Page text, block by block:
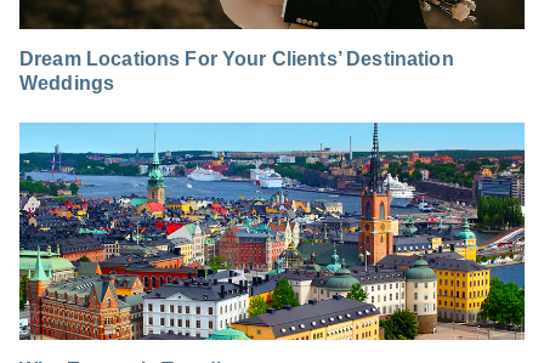
Dream Locations For Your Clients’ Destination
Weddings